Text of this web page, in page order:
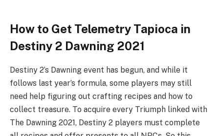
How to Get Telemetry Tapioca in
Destiny 2 Dawning 2021
Destiny 2’s Dawning event has begun, and while it
follows last year’s formula, some players may still
need help figuring out crafting recipes and how to
collect treasure. To acquire every Triumph linked with
The Dawning 2021, Destiny 2 players must complete